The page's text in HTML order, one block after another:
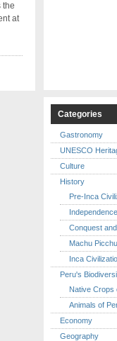
the
at
Categories
Gastronomy
UNESCO
Culture
History
Pre-Inca
Independence
Conquest
Machu Picchu
Inca
Peru's
Native Crops
Animals of
Economy
Geography